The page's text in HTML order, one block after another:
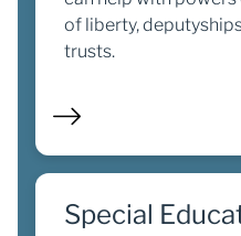
of liberty,
trusts.
Special